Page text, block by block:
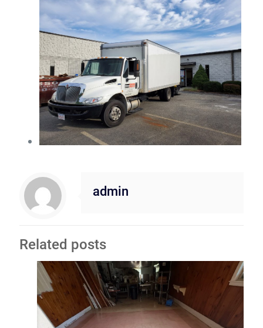
admin
Related posts